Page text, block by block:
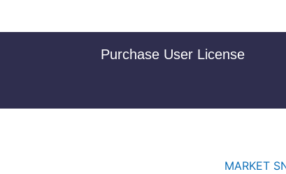
Purchase User License
MARKET